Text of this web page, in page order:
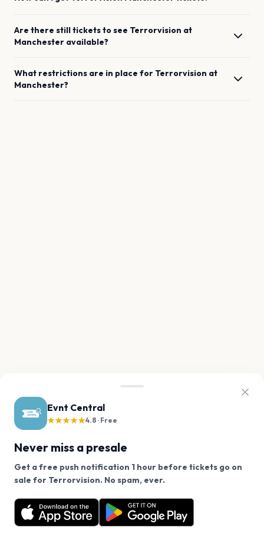
Evnt Central
★★★★★4.8 · Free
Never miss a presale
Get a free push notification 1 hour before tickets go on
sale for Terrorvision. No spam, ever.
Want a reminder before tickets go on sale? Get the
free app.
Get the App
Are there still tickets to see Terrorvision at
Manchester available?
What restrictions are in place for Terrorvision at
Manchester?
We use cookies on our site.